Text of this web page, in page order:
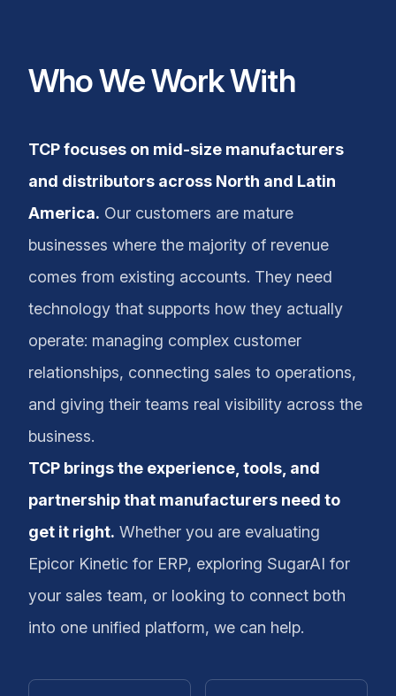
Who We Work With
TCP focuses on mid-size manufacturers
and distributors across North and Latin
America. Our customers are mature
businesses where the majority of revenue
comes from existing accounts. They need
technology that supports how they actually
operate: managing complex customer
relationships, connecting sales to operations,
and giving their teams real visibility across the
business.
TCP brings the experience, tools, and
partnership that manufacturers need to
get it right. Whether you are evaluating
Epicor Kinetic for ERP, exploring SugarAI for
your sales team, or looking to connect both
into one unified platform, we can help.